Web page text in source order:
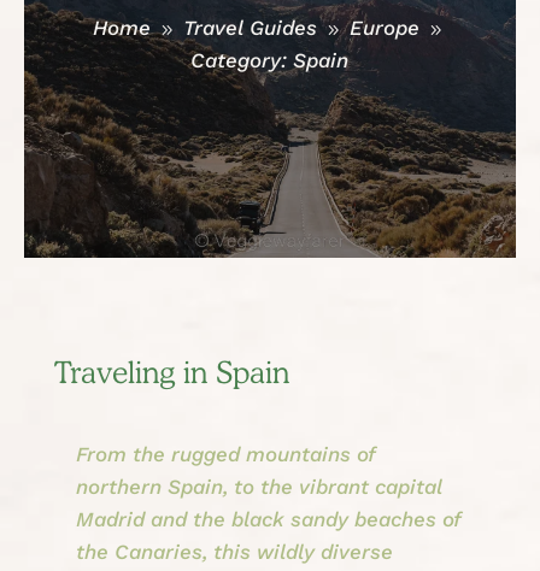
Home 9 Travel Guides 9 Europe 9
Category: Spain
Traveling in Spain
From the rugged mountains of
northern Spain, to the vibrant capital
Madrid and the black sandy beaches of
the Canaries, this wildly diverse